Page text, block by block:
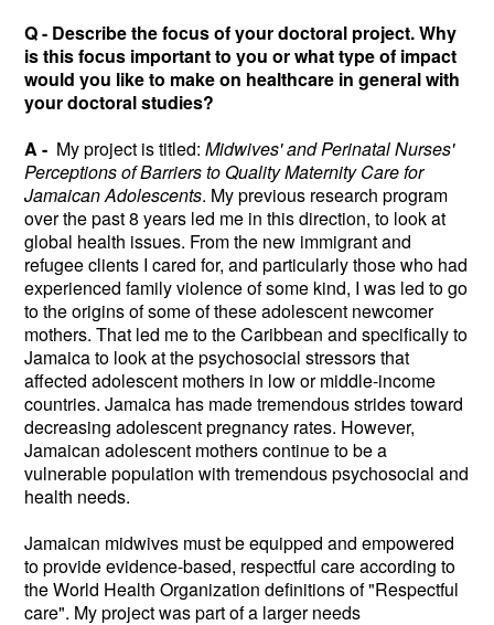
Q - Describe the focus of your doctoral project. Why
is this focus important to you or what type of impact
would you like to make on healthcare in general with
your doctoral studies?
A - My project is titled: Midwives' and Perinatal Nurses'
Perceptions of Barriers to Quality Maternity Care for
Jamaican Adolescents. My previous research program
over the past 8 years led me in this direction, to look at
global health issues. From the new immigrant and
refugee clients I cared for, and particularly those who had
experienced family violence of some kind, I was led to go
to the origins of some of these adolescent newcomer
mothers. That led me to the Caribbean and specifically to
Jamaica to look at the psychosocial stressors that
affected adolescent mothers in low or middle-income
countries. Jamaica has made tremendous strides toward
decreasing adolescent pregnancy rates. However,
Jamaican adolescent mothers continue to be a
vulnerable population with tremendous psychosocial and
health needs.
Jamaican midwives must be equipped and empowered
to provide evidence-based, respectful care according to
the World Health Organization definitions of "Respectful
care". My project was part of a larger needs